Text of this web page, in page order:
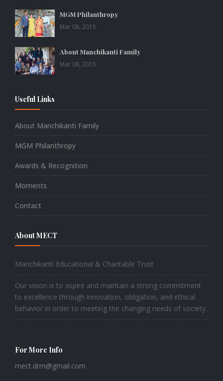
MGM Philanthropy
Mar 08, 2015
About Manchikanti Family
Mar 08, 2015
Useful Links
About Manchikanti Family
MGM Philanthropy
Awards & Recognition
Moments
Contact
About MECT
Manchikanti Educational & Charitable Trust
Our vision is to aspire and maintain a strong commitment
to excellence through innovation, obligation, and ethical
behavior in order to meeting the changing needs of society.
For More Info
mect.drm@gmail.com